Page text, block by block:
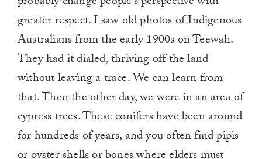
greater respect. I saw old photos of Indigenous
Australians from the early 1900s on Teewah.
They had it dialed, thriving off the land
without leaving a trace. We can learn from
that. Then the other day, we were in an area of
cypress trees. These conifers have been around
for hundreds of years, and you often find pipis